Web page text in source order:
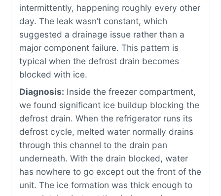
intermittently, happening roughly every other
day. The leak wasn’t constant, which
suggested a drainage issue rather than a
major component failure. This pattern is
typical when the defrost drain becomes
blocked with ice.
Diagnosis: Inside the freezer compartment,
we found significant ice buildup blocking the
defrost drain. When the refrigerator runs its
defrost cycle, melted water normally drains
through this channel to the drain pan
underneath. With the drain blocked, water
has nowhere to go except out the front of the
unit. The ice formation was thick enough to